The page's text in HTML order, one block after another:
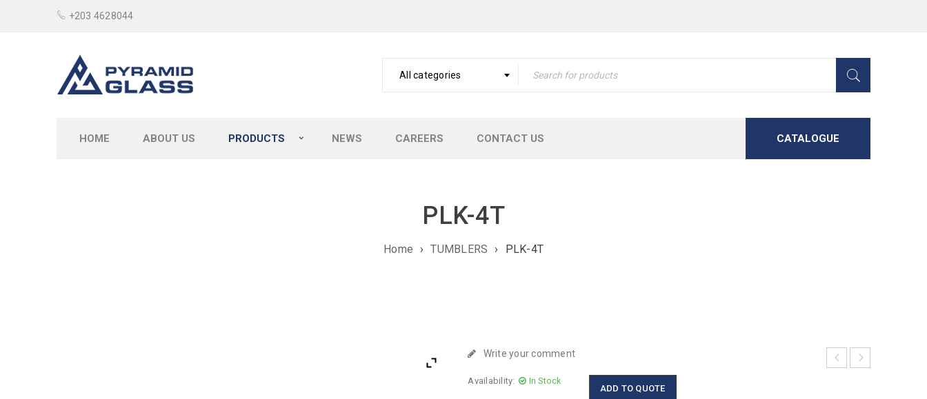
+203 4628044
All categories
HOME ABOUT US PRODUCTS NEWS CAREERS CONTACT US CATALOGUE
PLK-4T
Home › TUMBLERS › PLK-4T
Write your comment
Availability: In Stock
ADD TO QUOTE